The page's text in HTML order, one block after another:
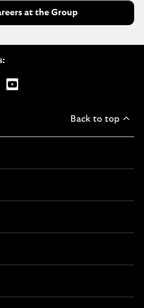
at the Group
Group page on LinkedIn
Banking Group page on
Lloyds Banking Group page
Opens Lloyds Banking Group
Back to top